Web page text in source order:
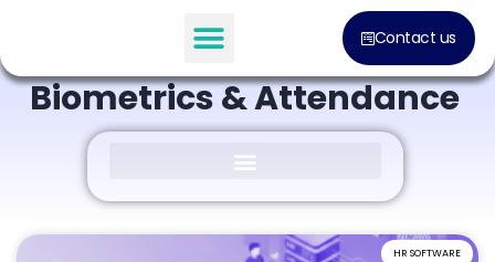
Contact us
Everything About
Biometrics & Attendance
HR SOFTWARE